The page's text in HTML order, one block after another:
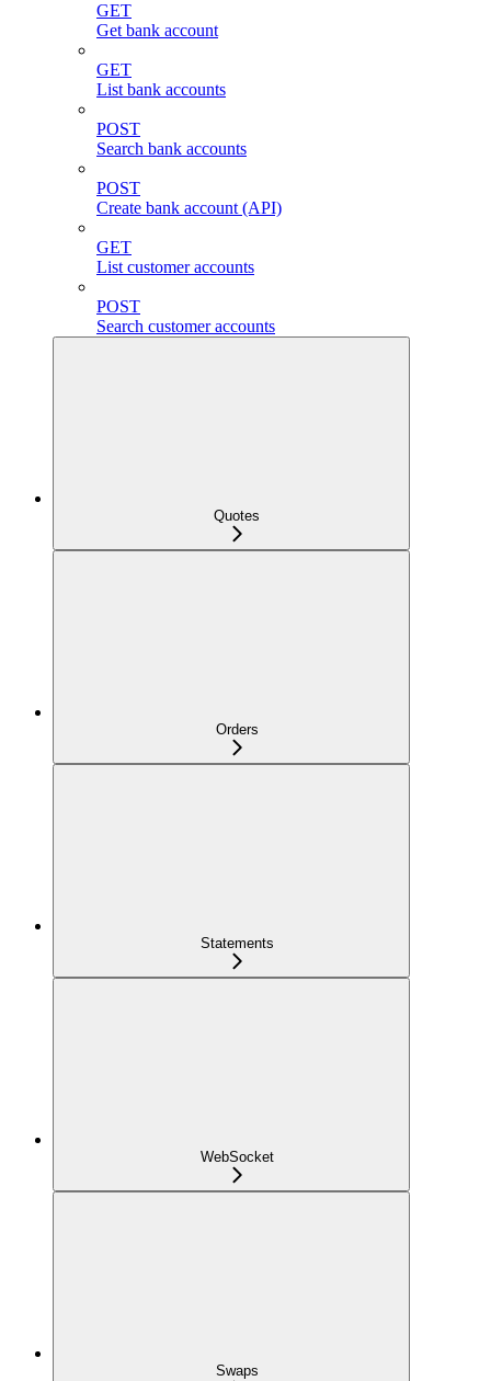
GET
Get bank account
GET
List bank accounts
POST
Search bank accounts
POST
Create bank account (API)
GET
List customer accounts
POST
Search customer accounts
Quotes
Orders
Statements
WebSocket
Swaps